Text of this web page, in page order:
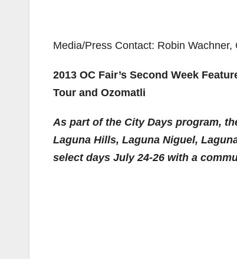
Media/Press Contact: Robin
2013 OC Fair’s Second Week
Tour and Ozomatli
As part of the City Days program,
Laguna Hills, Laguna Niguel,
select days July 24-26 with a